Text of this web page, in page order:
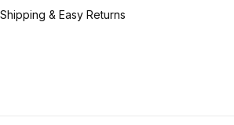
& Easy Returns